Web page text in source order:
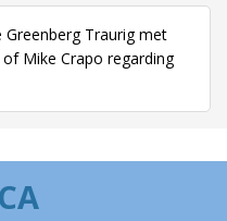
Traurig met
Mike Crapo regarding